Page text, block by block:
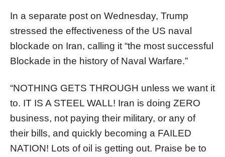
In a separate post on Wednesday, Trump
stressed the effectiveness of the US naval
blockade on Iran, calling it “the most successful
Blockade in the history of Naval Warfare.”
“NOTHING GETS THROUGH unless we want it
to. IT IS A STEEL WALL! Iran is doing ZERO
business, not paying their military, or any of
their bills, and quickly becoming a FAILED
NATION! Lots of oil is getting out. Praise be to